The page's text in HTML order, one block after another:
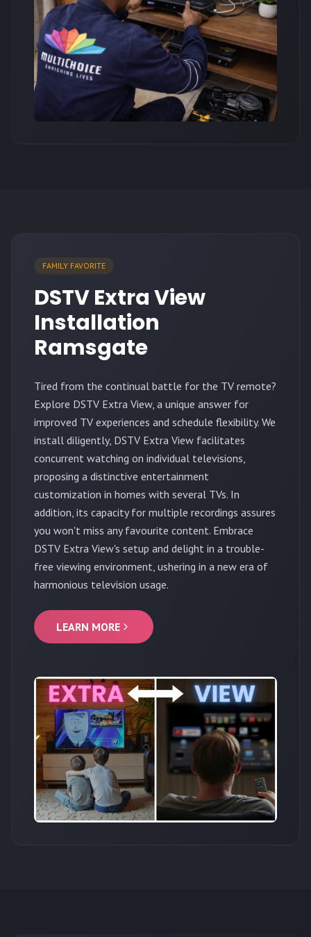
FAMILY FAVORITE
DSTV Extra View
Installation
Ramsgate
Tired from the continual battle for the TV remote?
Explore DSTV Extra View, a unique answer for
improved TV experiences and schedule flexibility. We
install diligently, DSTV Extra View facilitates
concurrent watching on individual televisions,
proposing a distinctive entertainment
customization in homes with several TVs. In
addition, its capacity for multiple recordings assures
you won't miss any favourite content. Embrace
DSTV Extra View's setup and delight in a trouble-
free viewing environment, ushering in a new era of
harmonious television usage.
LEARN MORE